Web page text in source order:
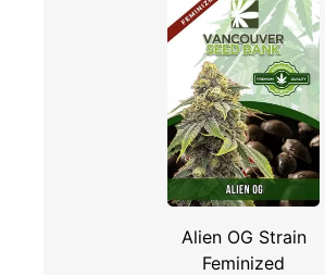
Alien OG Strain
Feminized